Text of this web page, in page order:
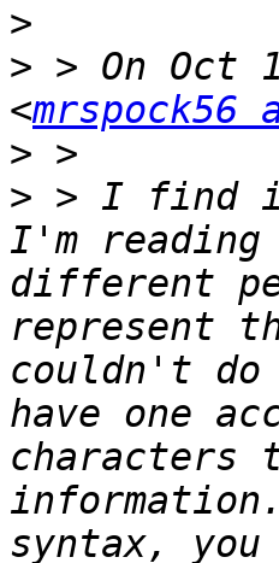
>
> > On Oct
<mrspock56
>
> > I find
I'm
different
represent
couldn't
have one
characters
syntax,